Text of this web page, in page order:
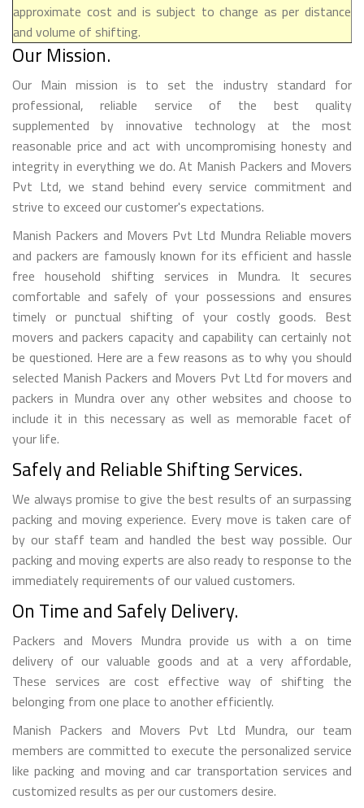
approximate cost and is subject to change as per distance
and volume of shifting.
Our Mission.
Our Main mission is to set the industry standard for
professional, reliable service of the best quality
supplemented by innovative technology at the most
reasonable price and act with uncompromising honesty and
integrity in everything we do. At Manish Packers and Movers
Pvt Ltd, we stand behind every service commitment and
strive to exceed our customer's expectations.
Manish Packers and Movers Pvt Ltd Mundra Reliable movers
and packers are famously known for its efficient and hassle
free household shifting services in Mundra. It secures
comfortable and safely of your possessions and ensures
timely or punctual shifting of your costly goods. Best
movers and packers capacity and capability can certainly not
be questioned. Here are a few reasons as to why you should
selected Manish Packers and Movers Pvt Ltd for movers and
packers in Mundra over any other websites and choose to
include it in this necessary as well as memorable facet of
your life.
Safely and Reliable Shifting Services.
We always promise to give the best results of an surpassing
packing and moving experience. Every move is taken care of
by our staff team and handled the best way possible. Our
packing and moving experts are also ready to response to the
immediately requirements of our valued customers.
On Time and Safely Delivery.
Packers and Movers Mundra provide us with a on time
delivery of our valuable goods and at a very affordable,
These services are cost effective way of shifting the
belonging from one place to another efficiently.
Manish Packers and Movers Pvt Ltd Mundra, our team
members are committed to execute the personalized service
like packing and moving and car transportation services and
customized results as per our customers desire.